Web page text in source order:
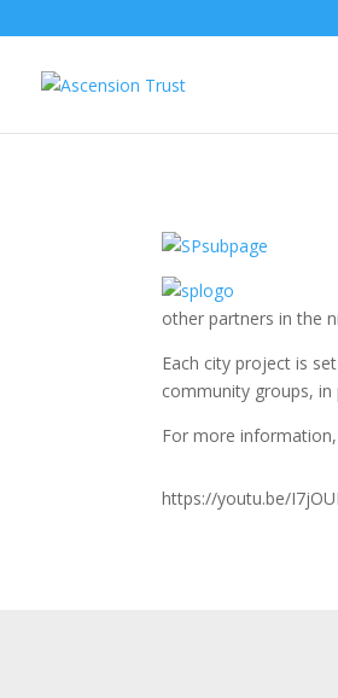
other partners in the
Each city project is
community groups,
For more
https://youtu.be/